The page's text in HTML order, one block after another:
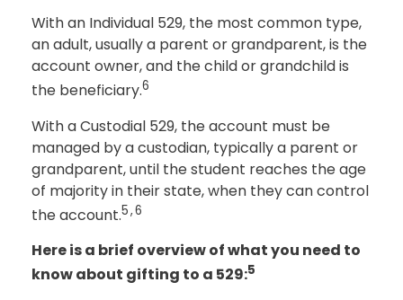
With an Individual 529, the most common type,
an adult, usually a parent or grandparent, is the
account owner, and the child or grandchild is
the beneficiary.6
With a Custodial 529, the account must be
managed by a custodian, typically a parent or
grandparent, until the student reaches the age
of majority in their state, when they can control
the account.5,6
Here is a brief overview of what you need to
know about gifting to a 529:5